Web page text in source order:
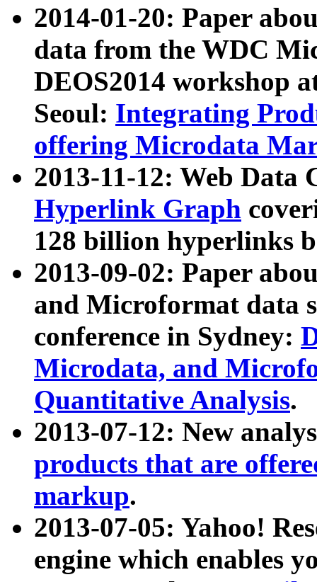
2014-01-20: Paper
data from the WDC
DEOS2014 workshop
Seoul: Integrating
offering Microdata
2013-11-12: Web Data
Hyperlink Graph
128 billion hyperlinks
2013-09-02: Paper
and Microformat data
conference in Sydney:
Microdata, and
Quantitative Analysis.
2013-07-12: New
products that are
markup.
2013-07-05: Yahoo!
engine which enables